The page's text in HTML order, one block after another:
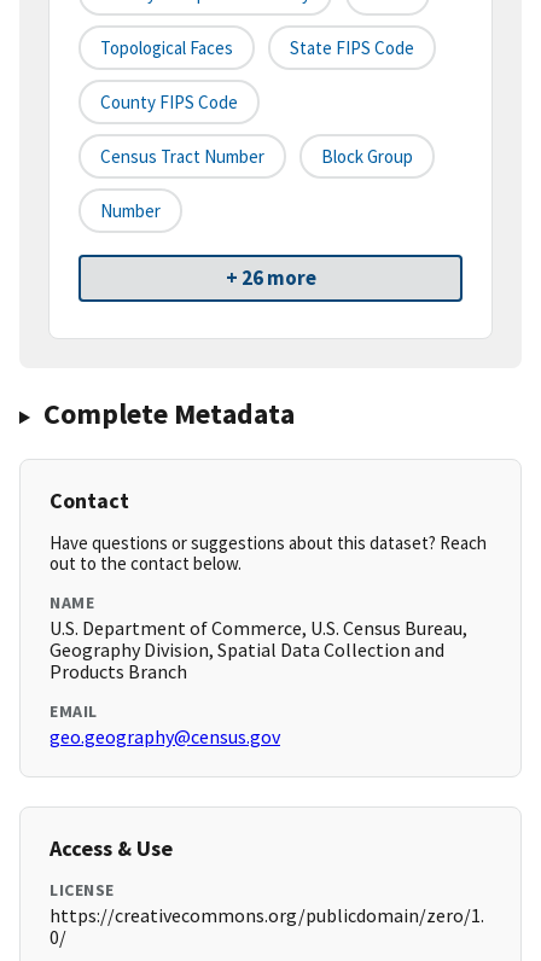
Topological Faces State FIPS Code
County FIPS Code
Census Tract Number Block Group
Number
+ 26 more
Complete Metadata
Contact
Have questions or suggestions about this dataset? Reach
out to the contact below.
NAME
U.S. Department of Commerce, U.S. Census Bureau,
Geography Division, Spatial Data Collection and
Products Branch
EMAIL
geo.geography@census.gov
Access & Use
LICENSE
https://creativecommons.org/publicdomain/zero/1.
0/